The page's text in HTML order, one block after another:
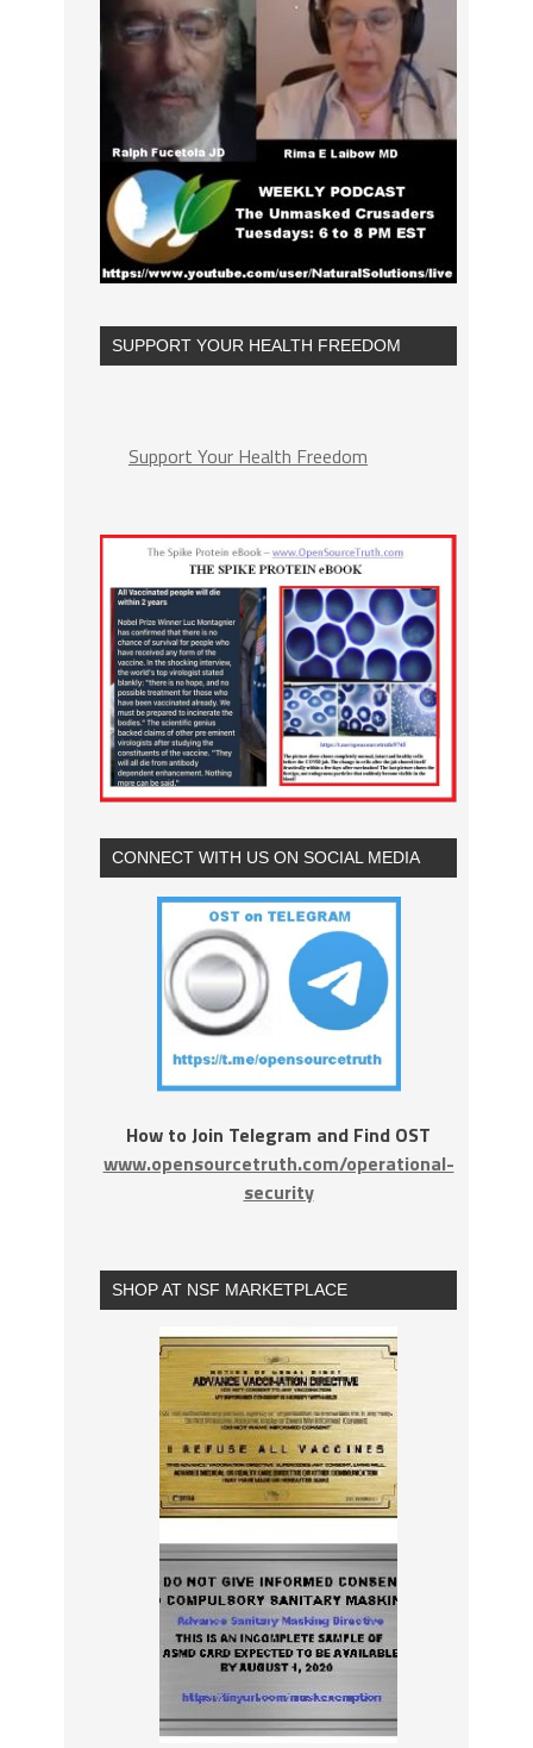
SUPPORT YOUR HEALTH FREEDOM
Support Your Health Freedom
CONNECT WITH US ON SOCIAL MEDIA
How to Join Telegram and Find OST
www.opensourcetruth.com/operational-
security
SHOP AT NSF MARKETPLACE